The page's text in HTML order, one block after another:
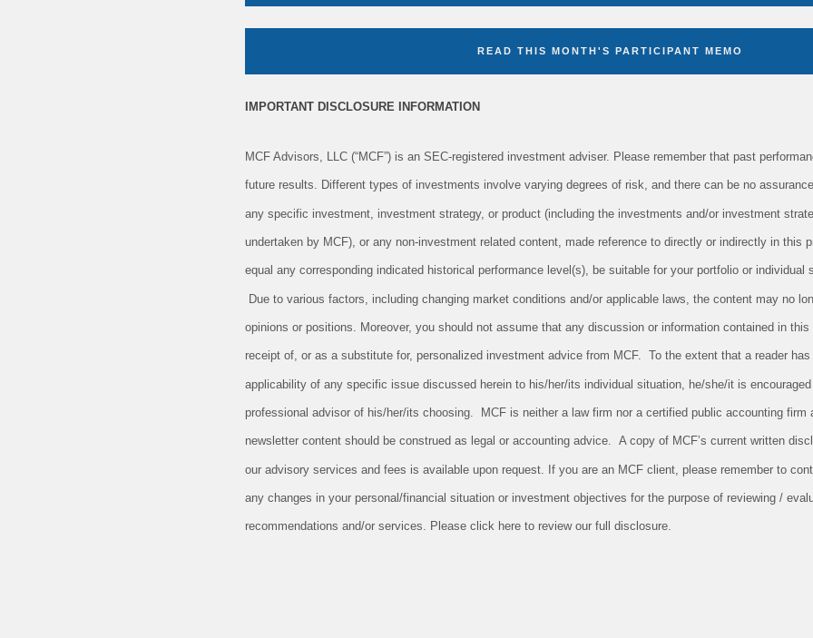
READ THIS MONTH'S PARTICIPANT MEMO
IMPORTANT DISCLOSURE INFORMATION
MCF Advisors, LLC (“MCF”) is an SEC-registered investment adviser. Please remember that past
future results. Different types of investments involve varying degrees of risk, and there can be no
any specific investment, investment strategy, or product (including the investments and/or investment
undertaken by MCF), or any non-investment related content, made reference to directly or indirectly in this
equal any corresponding indicated historical performance level(s), be suitable for your portfolio or
Due to various factors, including changing market conditions and/or applicable laws, the content may no
opinions or positions. Moreover, you should not assume that any discussion or information contained in
receipt of, or as a substitute for, personalized investment advice from MCF. To the extent that a reader
applicability of any specific issue discussed herein to his/her/its individual situation, he/she/it is
professional advisor of his/her/its choosing. MCF is neither a law firm nor a certified public accounting firm
newsletter content should be construed as legal or accounting advice. A copy of MCF’s current written
our advisory services and fees is available upon request. If you are an MCF client, please remember to
any changes in your personal/financial situation or investment objectives for the purpose of reviewing /
recommendations and/or services. Please click here to review our full disclosure.